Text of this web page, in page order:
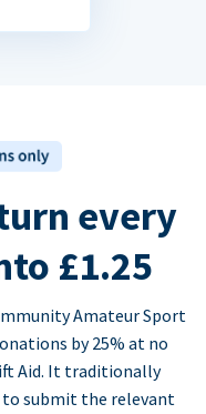
every
£1.25
Amateur Sport
by 25% at no
Aid. It traditionally
to submit the relevant